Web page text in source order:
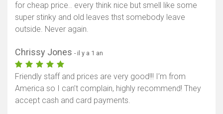
for cheap price.. every think nice but smell like some
super stinky and old leaves thst somebody leave
outside. Never again.
Chrissy Jones - il y a 1 an
Friendly staff and prices are very good!!! I’m from
America so I can’t complain, highly recommend! They
accept cash and card payments.